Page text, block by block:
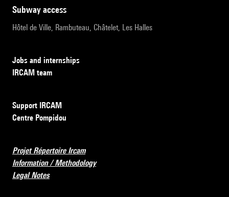
subway access
Hôtel de Ville, Rambuteau, Châtelet, Les Halles
Jobs and internships
IRCAM team
Support IRCAM
Centre Pompidou
Projet Répertoire Ircam
Information / Methodology
Legal Notes